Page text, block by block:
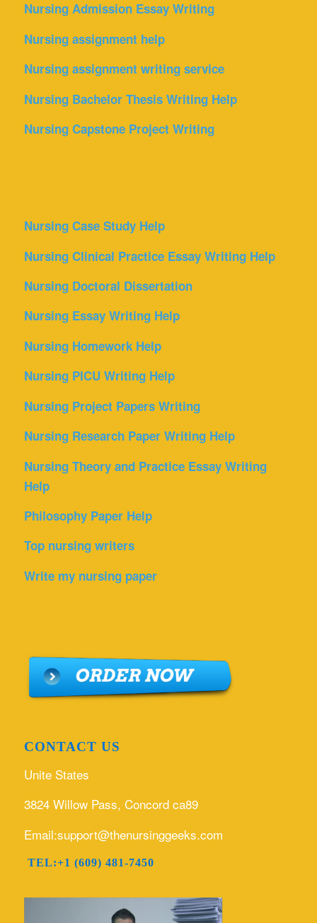
Nursing Admission Essay Writing
Nursing assignment help
Nursing assignment writing service
Nursing Bachelor Thesis Writing Help
Nursing Capstone Project Writing
Nursing Case Study Help
Nursing Clinical Practice Essay Writing Help
Nursing Doctoral Dissertation
Nursing Essay Writing Help
Nursing Homework Help
Nursing PICU Writing Help
Nursing Project Papers Writing
Nursing Research Paper Writing Help
Nursing Theory and Practice Essay Writing
Help
Philosophy Paper Help
Top nursing writers
Write my nursing paper
CONTACT US
Unite States
3824 Willow Pass, Concord ca89
Email:support@thenursinggeeks.com
TEL:+1 (609) 481-7450